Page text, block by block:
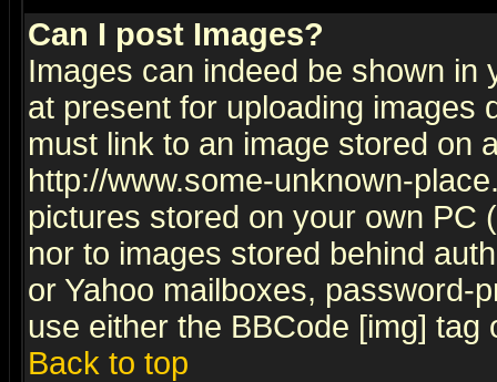
Can I post Images?
Images can indeed be shown in
at present for uploading images
must link to an image stored on
http://www.some-unknown-
pictures stored on your own PC
nor to images stored behind
or Yahoo mailboxes, password-
use either the BBCode [img]
Back to top